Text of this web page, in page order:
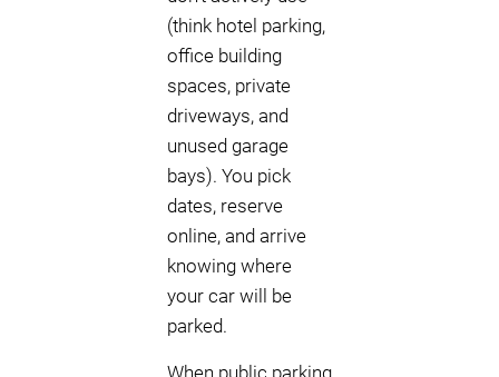
(think hotel parking,
office building
spaces, private
driveways, and
unused garage
bays). You pick
dates, reserve
online, and arrive
knowing where
your car will be
parked.